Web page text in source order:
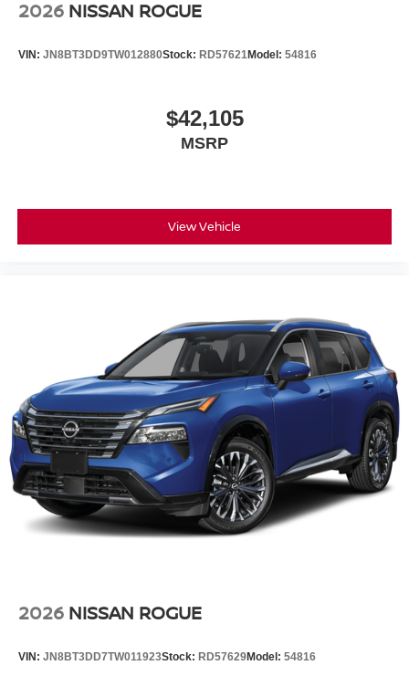
2026 NISSAN ROGUE
VIN: JN8BT3DD9TW012880Stock: RD57621Model: 54816
$42,105
MSRP
View Vehicle
2026 NISSAN ROGUE
VIN: JN8BT3DD7TW011923Stock: RD57629Model: 54816